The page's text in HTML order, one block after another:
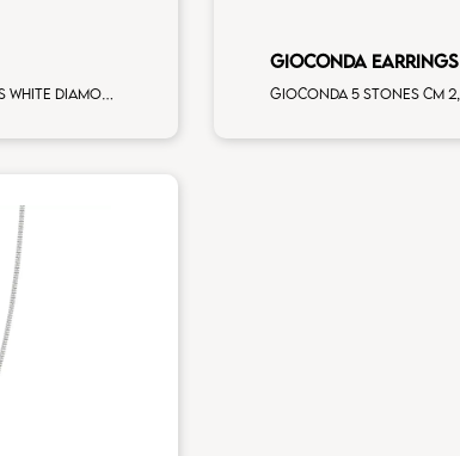
Gioconda 3x2 oval earrings white diamonds white gold
GIOCONDA EARRINGS